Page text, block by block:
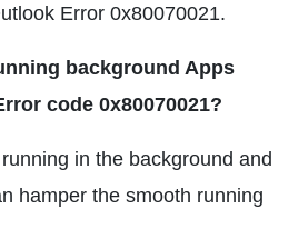
Error 0x80070021.
background Apps
code 0x80070021?
in the background and
hamper the smooth running